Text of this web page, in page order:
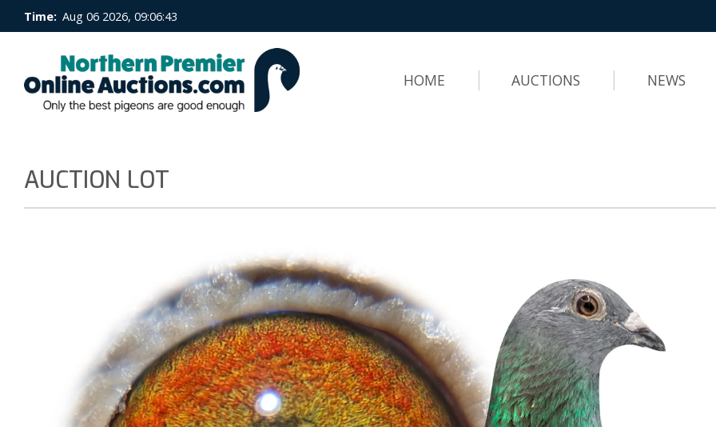
Time: Aug 06 2026, 09:06:44
HOME AUCTIONS NEWS
AUCTION LOT